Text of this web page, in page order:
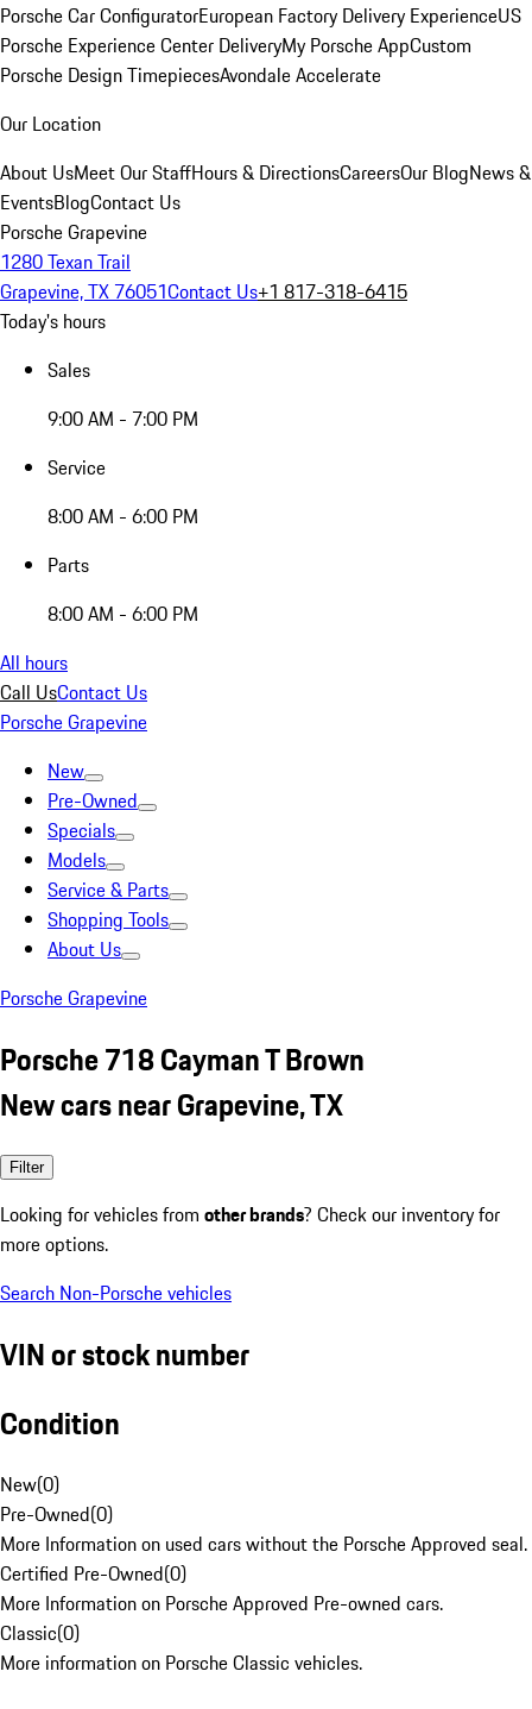
Porsche Car ConfiguratorEuropean Factory Delivery ExperienceUS
Porsche Experience Center DeliveryMy Porsche AppCustom
Porsche Design TimepiecesAvondale Accelerate
Our Location
About UsMeet Our StaffHours & DirectionsCareersOur BlogNews &
EventsBlogContact Us
Porsche Grapevine
1280 Texan Trail
Grapevine, TX 76051Contact Us+1 817-318-6415
Today's hours
Sales
9:00 AM - 7:00 PM
Service
8:00 AM - 6:00 PM
Parts
8:00 AM - 6:00 PM
All hours
Call UsContact Us
Porsche Grapevine
New
Pre-Owned
Specials
Models
Service & Parts
Shopping Tools
About Us
Porsche Grapevine
Porsche 718 Cayman T Brown
New cars near Grapevine, TX
Filter
Looking for vehicles from other brands? Check our inventory for
more options.
Search Non-Porsche vehicles
VIN or stock number
Condition
New(0)
Pre-Owned(0)
More Information on used cars without the Porsche Approved seal.
Certified Pre-Owned(0)
More Information on Porsche Approved Pre-owned cars.
Classic(0)
More information on Porsche Classic vehicles.